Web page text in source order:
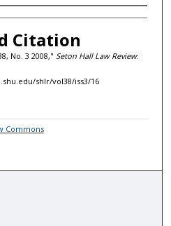
Citation
No. 3 2008," Seton Hall Law Review:
shlr/vol38/iss3/16
Commons